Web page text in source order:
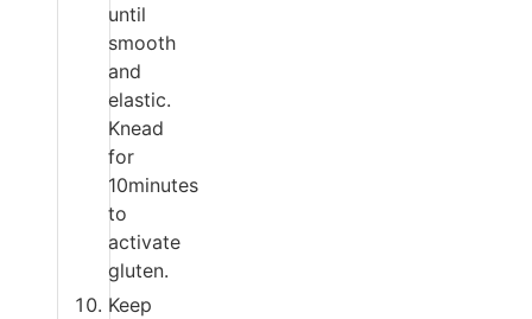
until
smooth
and
elastic.
Knead
for
10minutes
to
activate
gluten.
Keep